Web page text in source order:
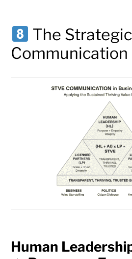
The Strategic
Communication
Human